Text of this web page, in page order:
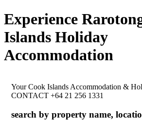
Experience
Islands Holiday
Accommodation
Your Cook Islands Accommodation &
CONTACT +64 21 256 1331
search by property name,